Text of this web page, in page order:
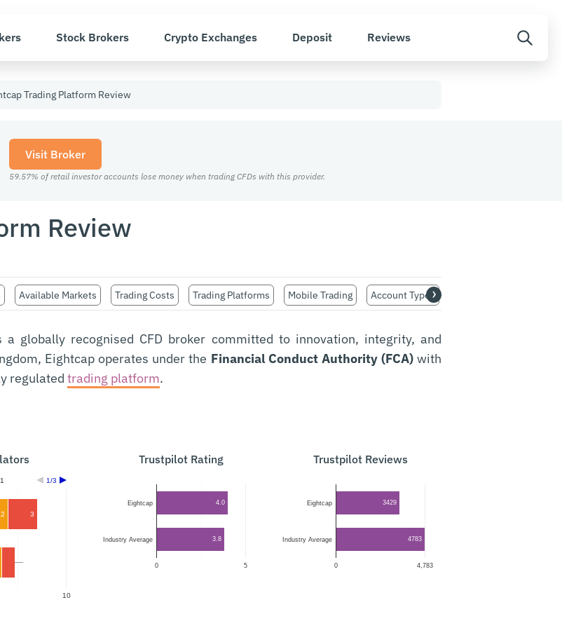
Stock Brokers Crypto Exchanges Deposit Reviews
Trading Platform Review
Visit Broker
59.57% of retail investor accounts lose money when trading CFDs with this provider.
Review
Available Markets Trading Costs Trading Platforms Mobile Trading Account Types›
globally recognised CFD broker committed to innovation, integrity, and
Eightcap operates under the Financial Conduct Authority (FCA)with
regulated trading platform.
1/3
10
2 3
Trustpilot Rating
0 5
Eightcap
Industry Average
4.0
3.8
Trustpilot Reviews
0 4,783
Eightcap
Industry Average
3429
4783